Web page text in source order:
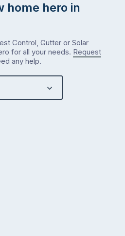
home hero in
Control, Gutter or Solar
for all your needs. Request
any help.